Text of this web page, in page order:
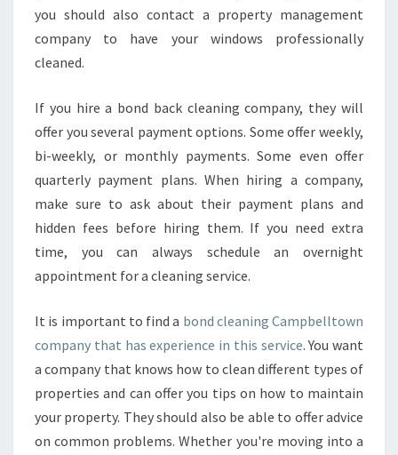
L
Y
U
R
B
O
D
you should also contact a property management
company to have your windows professionally
cleaned.
If you hire a bond back cleaning company, they will
offer you several payment options. Some offer weekly,
bi-weekly, or monthly payments. Some even offer
quarterly payment plans. When hiring a company,
make sure to ask about their payment plans and
hidden fees before hiring them. If you need extra
time, you can always schedule an overnight
appointment for a cleaning service.
It is important to find a bond cleaning Campbelltown
company that has experience in this service. You want
a company that knows how to clean different types of
properties and can offer you tips on how to maintain
your property. They should also be able to offer advice
on common problems. Whether you're moving into a